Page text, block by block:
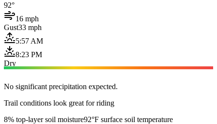
92°
16 mph
Gust33 mph
5:57 AM
8:23 PM
Dry
No significant precipitation expected.
Trail conditions look great for riding
8% top-layer soil moisture92°F surface soil temperature